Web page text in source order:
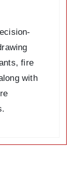
fire
with